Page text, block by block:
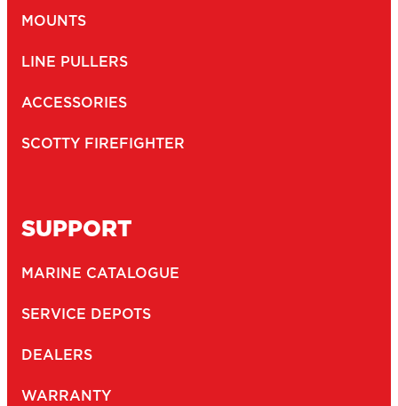
MOUNTS
LINE PULLERS
ACCESSORIES
SCOTTY FIREFIGHTER
SUPPORT
MARINE CATALOGUE
SERVICE DEPOTS
DEALERS
WARRANTY